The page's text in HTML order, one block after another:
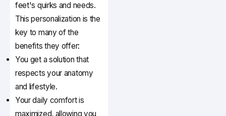
feet's quirks and needs.
This personalization is the
key to many of the
benefits they offer:
You get a solution that
respects your anatomy
and lifestyle.
Your daily comfort is
maximized, allowing you